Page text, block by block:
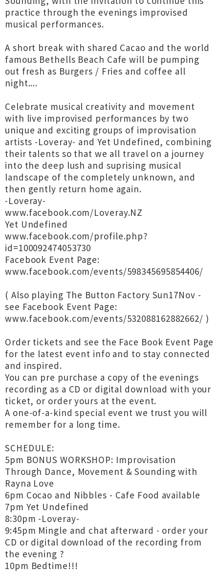
practice through the evenings improvised
musical performances.
A short break with shared Cacao and the world
famous Bethells Beach Cafe will be pumping
out fresh as Burgers / Fries and coffee all
night....
Celebrate musical creativity and movement
with live improvised performances by two
unique and exciting groups of improvisation
artists -Loveray- and Yet Undefined, combining
their talents so that we all travel on a journey
into the deep lush and suprising musical
landscape of the completely unknown, and
then gently return home again.
-Loveray-
www.facebook.com/Loveray.NZ
Yet Undefined
www.facebook.com/profile.php?
id=100092474053730
Facebook Event Page:
www.facebook.com/events/598345695854406/
( Also playing The Button Factory Sun17Nov -
see Facebook Event Page:
www.facebook.com/events/532088162882662/ )
Order tickets and see the Face Book Event Page
for the latest event info and to stay connected
and inspired.
You can pre purchase a copy of the evenings
recording as a CD or digital download with your
ticket, or order yours at the event.
A one-of-a-kind special event we trust you will
remember for a long time.
SCHEDULE:
5pm BONUS WORKSHOP: Improvisation
Through Dance, Movement & Sounding with
Rayna Love
6pm Cocao and Nibbles - Cafe Food available
7pm Yet Undefined
8:30pm -Loveray-
9:45pm Mingle and chat afterward - order your
CD or digital download of the recording from
the evening ?
10pm Bedtime!!!